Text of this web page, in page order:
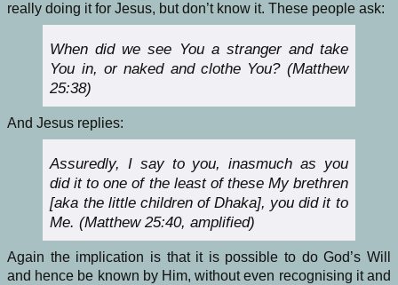
really doing it for Jesus, but don’t know it. These people ask:
When did we see You a stranger and take
You in, or naked and clothe You? (Matthew
25:38)
And Jesus replies:
Assuredly, I say to you, inasmuch as you
did it to one of the least of these My brethren
[aka the little children of Dhaka], you did it to
Me. (Matthew 25:40, amplified)
Again the implication is that it is possible to do God’s Will
and hence be known by Him, without even recognising it and